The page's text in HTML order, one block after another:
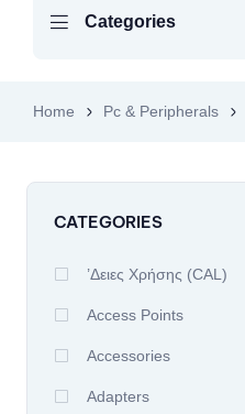
Categories
Home Pc & Peripherals
CATEGORIES
’δειες Χρήσης (CAL)
Access Points
Accessories
Adapters